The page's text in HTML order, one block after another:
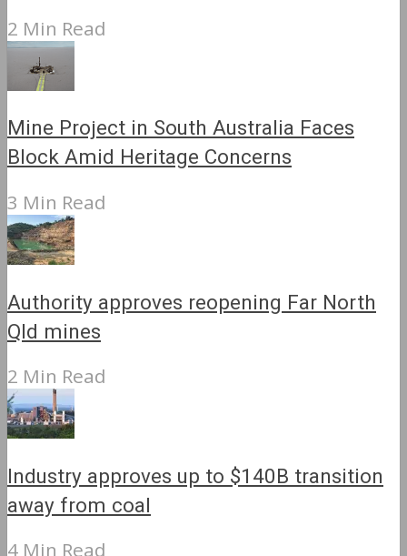
2 Min Read
Mine Project in South Australia Faces
Block Amid Heritage Concerns
3 Min Read
Authority approves reopening Far North
Qld mines
2 Min Read
Industry approves up to $140B transition
away from coal
4 Min Read